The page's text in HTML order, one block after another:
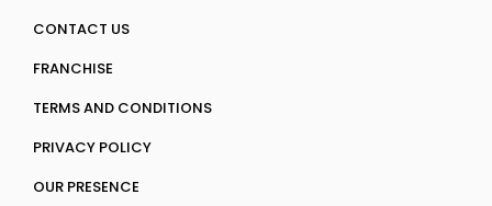
CONTACT US
FRANCHISE
TERMS AND CONDITIONS
PRIVACY POLICY
OUR PRESENCE